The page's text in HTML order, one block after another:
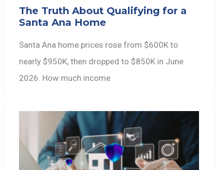
The Truth About Qualifying for a
Santa Ana Home
Santa Ana home prices rose from $600K to
nearly $950K, then dropped to $850K in June
2026. How much income